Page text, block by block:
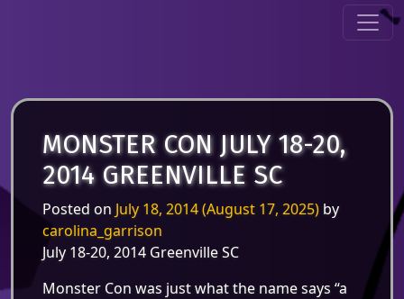
MONSTER CON JULY 18-20,
2014 GREENVILLE SC
Posted on July 18, 2014(August 17, 2025) by
carolina_garrison
July 18-20, 2014 Greenville SC
Monster Con was just what the name says “a